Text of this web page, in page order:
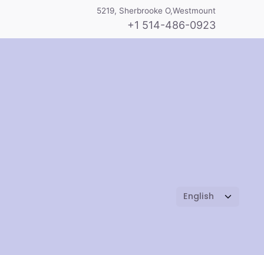
5219, Sherbrooke O,Westmount
+1 514-486-0923